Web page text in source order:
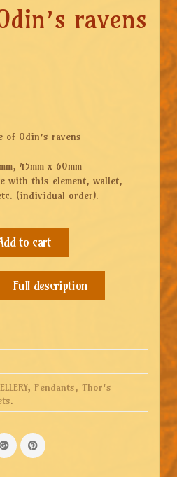
ravens
of Odin’s ravens
45mm x 60mm
with this element, wallet,
(individual order).
to cart
Full description
, Pendants, Thor's
.